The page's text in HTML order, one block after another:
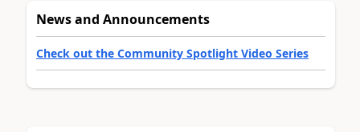
News and Announcements
Check out the Community Spotlight Video Series